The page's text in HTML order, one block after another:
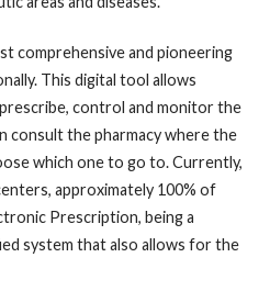
comprehensive and pioneering
This digital tool allows
control and monitor the
consult the pharmacy where the
which one to go to. Currently,
approximately 100% of
Prescription, being a
system that also allows for the